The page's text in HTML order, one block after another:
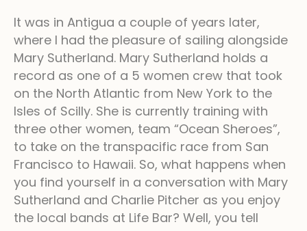
It was in Antigua a couple of years later,
where I had the pleasure of sailing alongside
Mary Sutherland. Mary Sutherland holds a
record as one of a 5 women crew that took
on the North Atlantic from New York to the
Isles of Scilly. She is currently training with
three other women, team “Ocean Sheroes”,
to take on the transpacific race from San
Francisco to Hawaii. So, what happens when
you find yourself in a conversation with Mary
Sutherland and Charlie Pitcher as you enjoy
the local bands at Life Bar? Well, you tell